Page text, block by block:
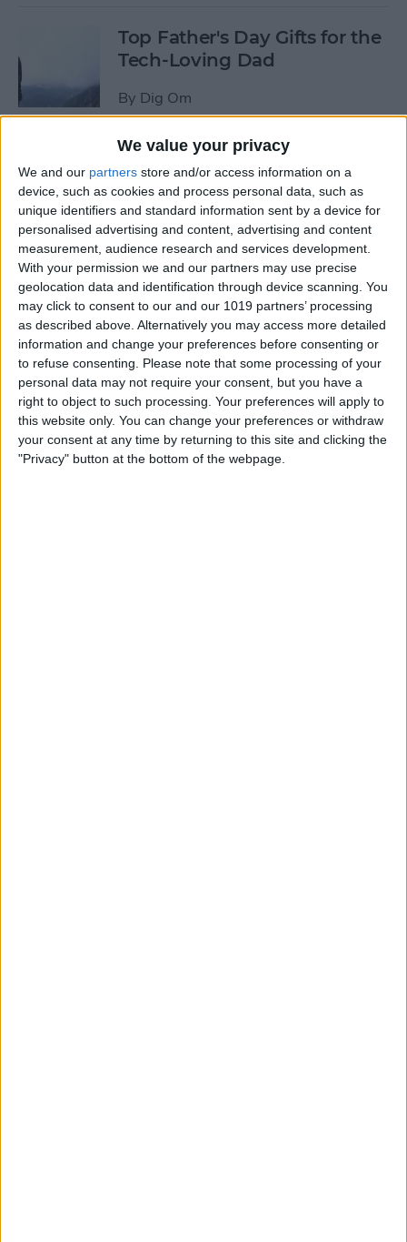
We value your privacy
We and our partners store and/or access information on a
device, such as cookies and process personal data, such as
unique identifiers and standard information sent by a device for
personalised advertising and content, advertising and content
measurement, audience research and services development.
With your permission we and our partners may use precise
geolocation data and identification through device scanning. You
may click to consent to our and our 1019 partners’ processing
as described above. Alternatively you may access more detailed
information and change your preferences before consenting or
to refuse consenting.
Please note that some processing of your
personal data may not require your consent, but you have a
right to object to such processing. Your preferences will apply to
this website only. You can change your preferences or withdraw
your consent at any time by returning to this site and clicking the
"Privacy" button at the bottom of the webpage.
Top Father's Day Gifts for the
Tech-Loving Dad
By Dig Om
How to Use Keyboard
Shortcuts on iPad for
Spotlight Search and Return
to Home Screen
By Conner Carey
Best Father’s Day Tech Gifts
Under $50 for Your Lovable
Nerd
ByConner Carey
Apple TV Apps: Happy